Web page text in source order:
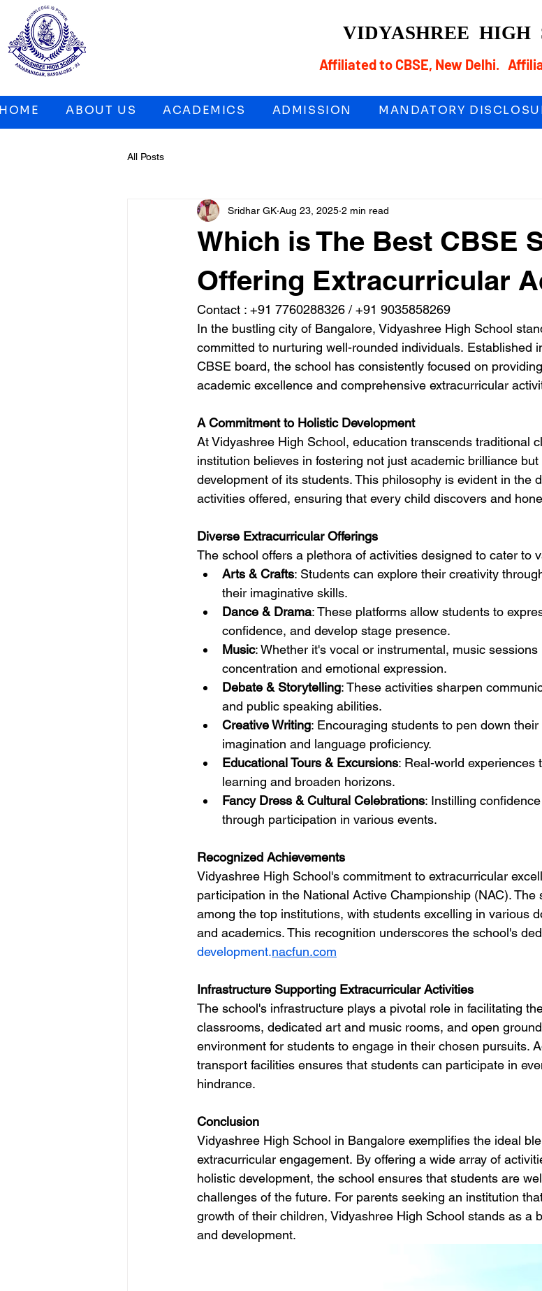
VIDYASHREE HIGH
Affiliated to CBSE, New Delhi.
ABOUT US ACADEMICS ADMISSION MANDATORY
All Posts
Which is The Best CBSE
Offering Extracurricular
Sridhar GK Aug 23, 2025 2 min read
Contact : +91 7760288326 / +91 9035858269
In the bustling city of Bangalore, Vidyashree High School
committed to nurturing well-rounded individuals. Established
CBSE board, the school has consistently focused on
academic excellence and comprehensive extracurricular
A Commitment to Holistic Development
At Vidyashree High School, education transcends traditional
institution believes in fostering not just academic brilliance
development of its students. This philosophy is evident in the
activities offered, ensuring that every child discovers and
Diverse Extracurricular Offerings
The school offers a plethora of activities designed to cater to
Arts & Crafts: Students can explore their creativity
their imaginative skills.
Dance & Drama: These platforms allow students to
confidence, and develop stage presence.
Music: Whether it's vocal or instrumental, music
concentration and emotional expression.
Debate & Storytelling: These activities sharpen
and public speaking abilities.
Creative Writing: Encouraging students to pen down
imagination and language proficiency.
Educational Tours & Excursions: Real-world experiences
learning and broaden horizons.
Fancy Dress & Cultural Celebrations: Instilling
through participation in various events.
Recognized Achievements
Vidyashree High School's commitment to extracurricular
participation in the National Active Championship (NAC).
among the top institutions, with students excelling in various
and academics. This recognition underscores the school's
development.nacfun.com
Infrastructure Supporting Extracurricular Activities
The school's infrastructure plays a pivotal role in facilitating
classrooms, dedicated art and music rooms, and open
environment for students to engage in their chosen pursuits.
transport facilities ensures that students can participate in
hindrance.
Conclusion
Vidyashree High School in Bangalore exemplifies the ideal
extracurricular engagement. By offering a wide array of
holistic development, the school ensures that students are
challenges of the future. For parents seeking an institution
growth of their children, Vidyashree High School stands as a
and development.